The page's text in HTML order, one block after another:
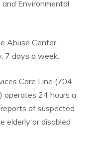
Environmental
Abuse Center
7 days a week.
Care Line (704-
24 hours a
of suspected
elderly or disabled